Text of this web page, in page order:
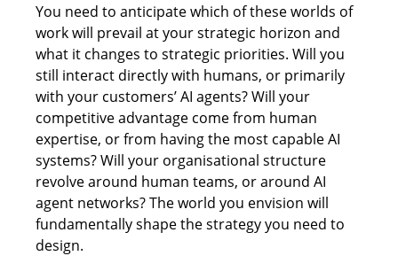
You need to anticipate which of these worlds of
work will prevail at your strategic horizon and
what it changes to strategic priorities. Will you
still interact directly with humans, or primarily
with your customers’ AI agents? Will your
competitive advantage come from human
expertise, or from having the most capable AI
systems? Will your organisational structure
revolve around human teams, or around AI
agent networks? The world you envision will
fundamentally shape the strategy you need to
design.